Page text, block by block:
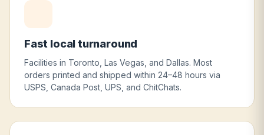
Fast local turnaround
Facilities in Toronto, Las Vegas, and Dallas. Most
orders printed and shipped within 24–48 hours via
USPS, Canada Post, UPS, and ChitChats.